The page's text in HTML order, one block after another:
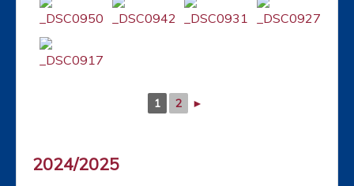
1 2 ►
2024/2025